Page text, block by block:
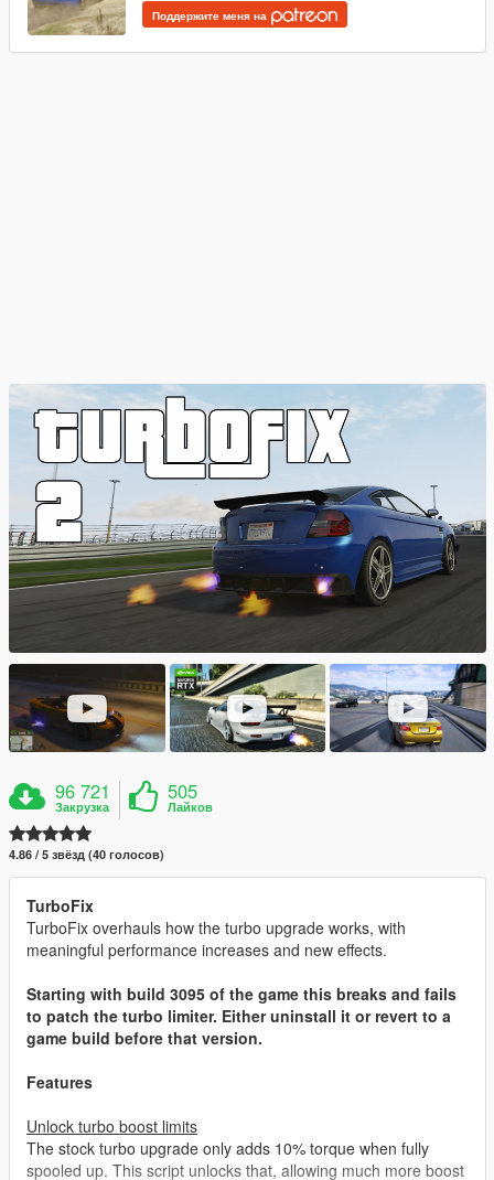
Поддержите меня на
96 721
Закрузка
505
Лайков
4.86 / 5 звёзд (40 голосов)
TurboFix
TurboFix overhauls how the turbo upgrade works, with
meaningful performance increases and new effects.
Starting with build 3095 of the game this breaks and fails
to patch the turbo limiter. Either uninstall it or revert to a
game build before that version.
Features
Unlock turbo boost limits
The stock turbo upgrade only adds 10% torque when fully
spooled up. This script unlocks that, allowing much more boost